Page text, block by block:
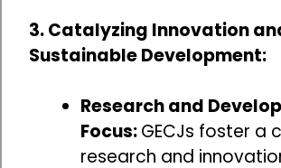
3. Catalyzing Innovation
Sustainable Development:
Research and
Focus:GECJs foster a
research and